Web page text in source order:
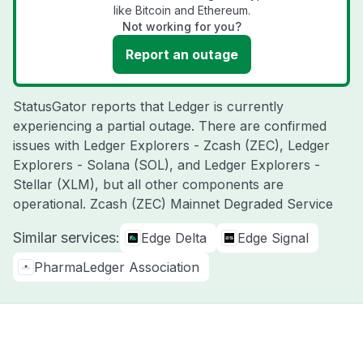
like Bitcoin and Ethereum.
Not working for you?
Report an outage
StatusGator reports that Ledger is currently
experiencing a partial outage. There are confirmed
issues with Ledger Explorers - Zcash (ZEC), Ledger
Explorers - Solana (SOL), and Ledger Explorers -
Stellar (XLM), but all other components are
operational. Zcash (ZEC) Mainnet Degraded Service
Similar services: Edge Delta
Edge Signal
PharmaLedger Association